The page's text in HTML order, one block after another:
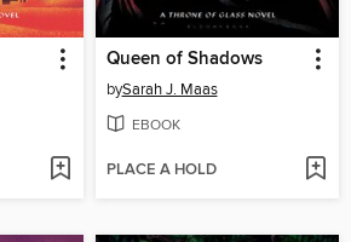
Queen of Shadows
bySarah J. Maas
EBOOK
PLACE A HOLD